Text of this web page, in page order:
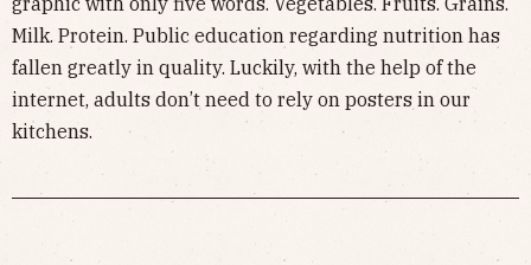
Milk. Protein. Public education regarding nutrition has
fallen greatly in quality. Luckily, with the help of the
internet, adults don’t need to rely on posters in our
kitchens.